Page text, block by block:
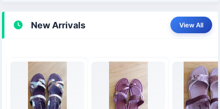
New Arrivals View All